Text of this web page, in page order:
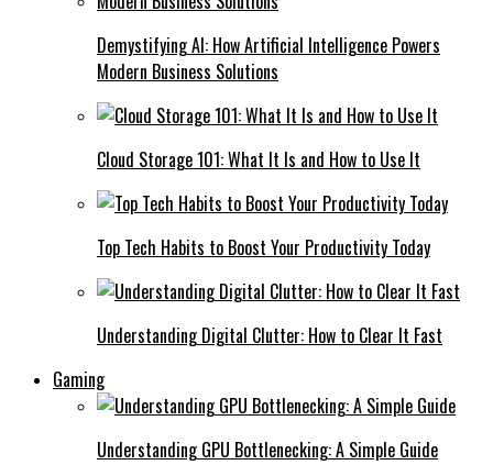
Demystifying AI: How Artificial Intelligence Powers
Modern Business Solutions
Cloud Storage 101: What It Is and How to Use It
Top Tech Habits to Boost Your Productivity Today
Understanding Digital Clutter: How to Clear It Fast
Gaming
Understanding GPU Bottlenecking: A Simple Guide